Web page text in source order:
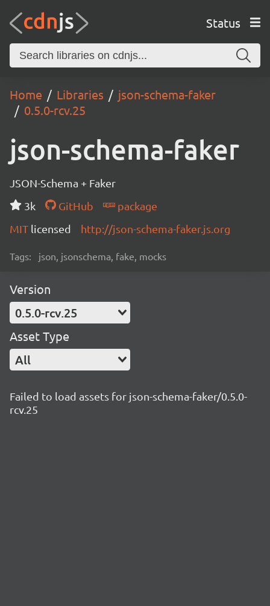
Status
Home Libraries
json-schema-faker
0.5.0-rcv.25
json-schema-faker
JSON-Schema + Faker
3k
GitHub
package
MIT licensed http://json-schema-faker.js.org
Tags: json, jsonschema, fake, mocks
Version
0.5.0-rcv.25
Asset Type
All
Failed to load assets for json-schema-faker/0.5.0-
rcv.25